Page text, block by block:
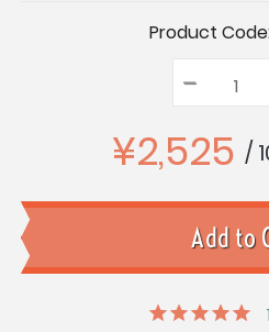
Product
–
¥2,525 /